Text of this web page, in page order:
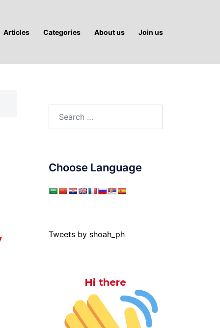
Articles Categories About us Join us
Choose Language
Tweets by shoah_ph
Hi there